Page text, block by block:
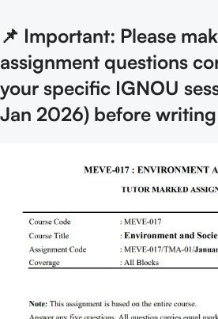
📌 Important: Please
assignment questions
your specific IGNOU
Jan 2026) before